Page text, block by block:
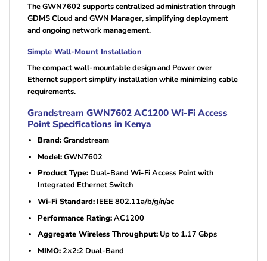
The GWN7602 supports centralized administration through
GDMS Cloud and GWN Manager, simplifying deployment
and ongoing network management.
Simple Wall-Mount Installation
The compact wall-mountable design and Power over
Ethernet support simplify installation while minimizing cable
requirements.
Grandstream GWN7602 AC1200 Wi-Fi Access
Point Specifications in Kenya
Brand:Grandstream
Model:GWN7602
Product Type:Dual-Band Wi-Fi Access Point with
Integrated Ethernet Switch
Wi-Fi Standard:IEEE 802.11a/b/g/n/ac
Performance Rating:AC1200
Aggregate Wireless Throughput:Up to 1.17 Gbps
MIMO:2×2:2 Dual-Band